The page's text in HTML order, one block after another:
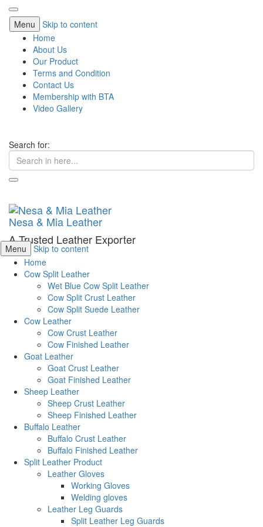
Menu
Skip to content
Home
About Us
Our Product
Terms and Condition
Contact Us
Membership with BTA
Video Gallery
Search for:
Nesa & Mia Leather
A Trusted Leather Exporter
Menu
Skip to content
Home
Cow Split Leather
Wet Blue Cow Split Leather
Cow Split Crust Leather
Cow Split Suede Leather
Cow Leather
Cow Crust Leather
Cow Finished Leather
Goat Leather
Goat Crust Leather
Goat Finished Leather
Sheep Leather
Sheep Crust Leather
Sheep Finished Leather
Buffalo Leather
Buffalo Crust Leather
Buffalo Finished Leather
Split Leather Product
Leather Gloves
Working Gloves
Welding gloves
Leather Leg Guards
Split Leather Leg Guards